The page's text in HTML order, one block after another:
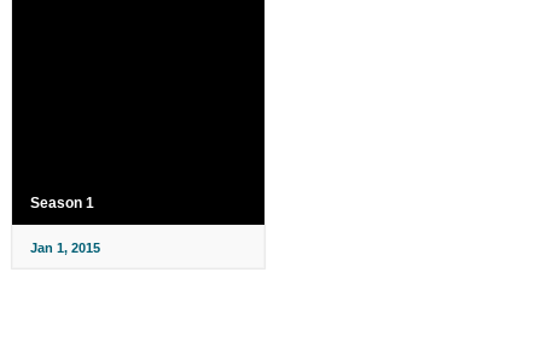
Season 1
Jan 1, 2015